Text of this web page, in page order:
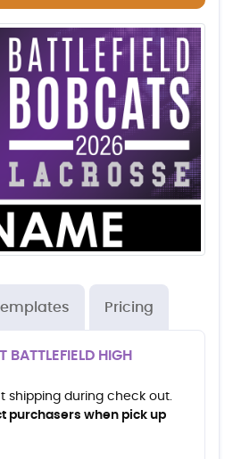
Pricing
BATTLEFIELD HIGH
shipping during check out.
purchasers when pick up